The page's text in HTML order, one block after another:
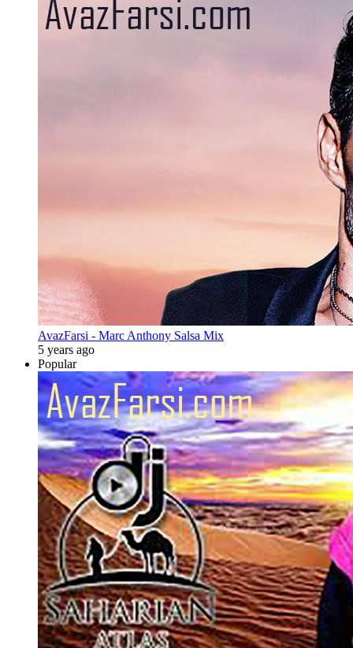
AvazFarsi - Marc Anthony Salsa Mix
5 years ago
Popular